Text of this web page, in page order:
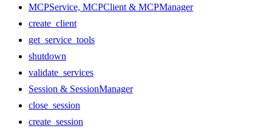
MCPService, MCPClient & MCPManager
create_client
get_service_tools
shutdown
validate_services
Session & SessionManager
close_session
create_session